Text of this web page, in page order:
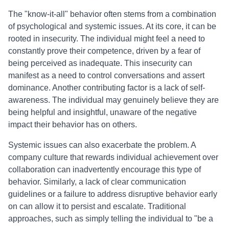
The "know-it-all" behavior often stems from a combination
of psychological and systemic issues. At its core, it can be
rooted in insecurity. The individual might feel a need to
constantly prove their competence, driven by a fear of
being perceived as inadequate. This insecurity can
manifest as a need to control conversations and assert
dominance. Another contributing factor is a lack of self-
awareness. The individual may genuinely believe they are
being helpful and insightful, unaware of the negative
impact their behavior has on others.
Systemic issues can also exacerbate the problem. A
company culture that rewards individual achievement over
collaboration can inadvertently encourage this type of
behavior. Similarly, a lack of clear communication
guidelines or a failure to address disruptive behavior early
on can allow it to persist and escalate. Traditional
approaches, such as simply telling the individual to "be a